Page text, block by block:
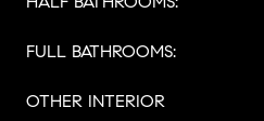
FULL BATHROOMS:
OTHER INTERIOR